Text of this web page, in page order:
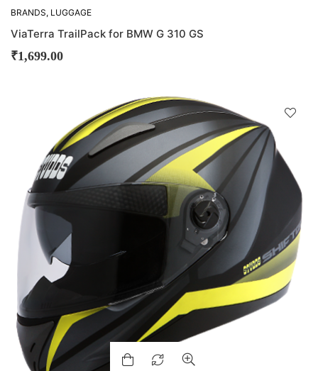
BRANDS, LUGGAGE
ViaTerra TrailPack for BMW G 310 GS
₹1,699.00